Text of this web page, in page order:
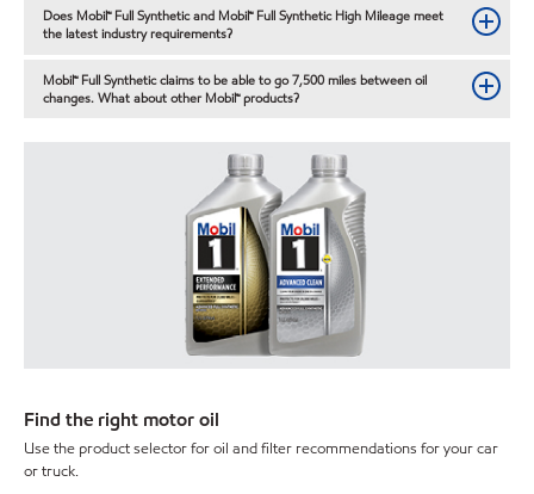
Does Mobil™ Full Synthetic and Mobil™ Full Synthetic High Mileage meet
the latest industry requirements?
Mobil™ Full Synthetic claims to be able to go 7,500 miles between oil
changes. What about other Mobil™ products?
Find the right motor oil
Use the product selector for oil and filter recommendations for your car
or truck.